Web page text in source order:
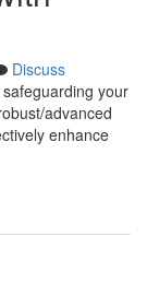
Discuss
your
advanced
enhance